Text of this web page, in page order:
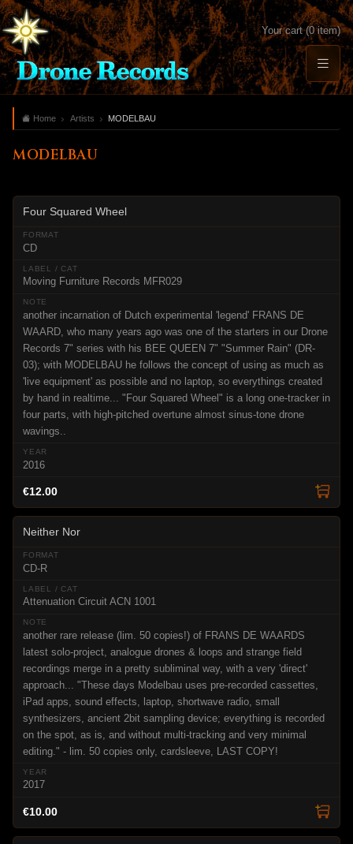
Your cart (0 item)
Home Artists MODELBAU
MODELBAU
Four Squared Wheel
CD
Moving Furniture Records MFR029
another incarnation of Dutch experimental 'legend' FRANS DE
WAARD, who many years ago was one of the starters in our Drone
Records 7" series with his BEE QUEEN 7" "Summer Rain" (DR-
03); with MODELBAU he follows the concept of using as much as
'live equipment' as possible and no laptop, so everythings created
by hand in realtime... "Four Squared Wheel" is a long one-tracker in
four parts, with high-pitched overtune almost sinus-tone drone
wavings..
2016
€12.00
Neither Nor
CD-R
Attenuation Circuit ACN 1001
another rare release (lim. 50 copies!) of FRANS DE WAARDS
latest solo-project, analogue drones & loops and strange field
recordings merge in a pretty subliminal way, with a very 'direct'
approach... "These days Modelbau uses pre-recorded cassettes,
iPad apps, sound effects, laptop, shortwave radio, small
synthesizers, ancient 2bit sampling device; everything is recorded
on the spot, as is, and without multi-tracking and very minimal
editing." - lim. 50 copies only, cardsleeve, LAST COPY!
2017
€10.00